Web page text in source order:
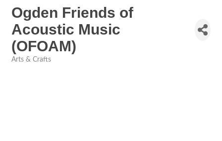
Ogden Friends of
Acoustic Music
(OFOAM)
Arts & Crafts